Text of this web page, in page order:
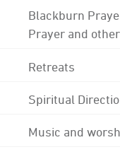
Blackburn
Prayer and
Retreats
Spiritual
Music and